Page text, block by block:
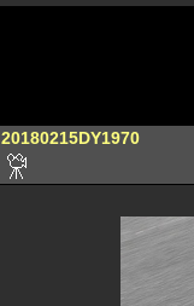
20180215DY1970